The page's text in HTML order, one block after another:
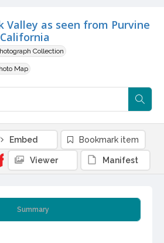
Valley as seen from Purvine
Collection
Map
Summary
Embed Bookmark item
Viewer Manifest